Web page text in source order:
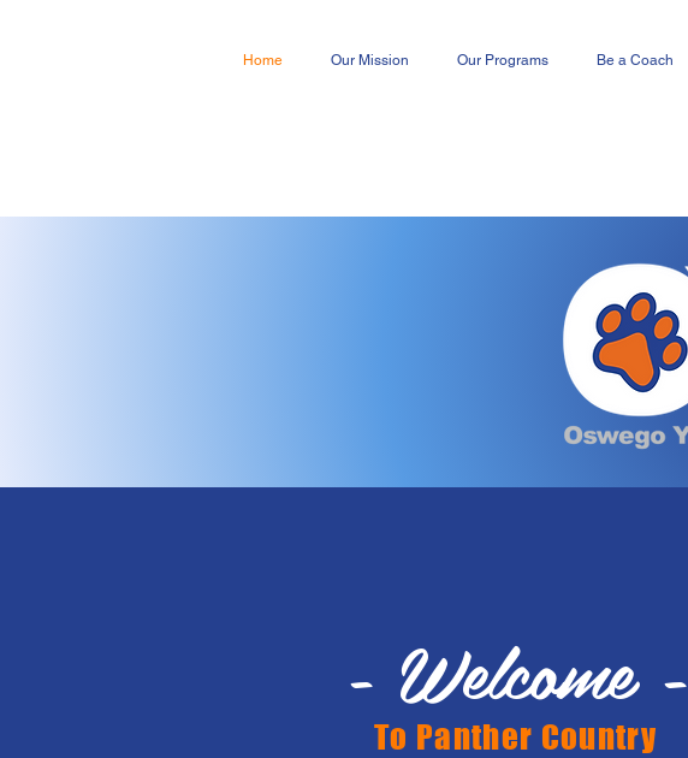
Home Our Mission Our Programs Be a Coach
- Welcome -
To Panther Country